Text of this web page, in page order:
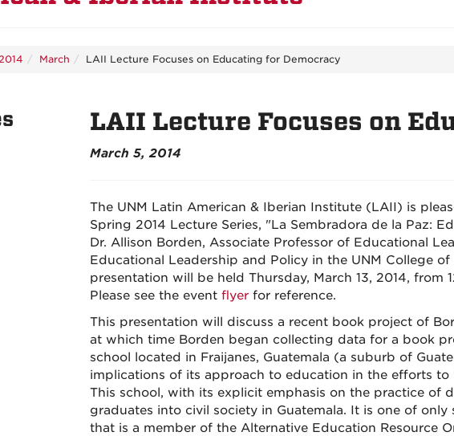
March LAII Lecture Focuses on Educating for Democracy
LAII Lecture Focuses on
March 5, 2014
The UNM Latin American & Iberian Institute (LAII) is
Spring 2014 Lecture Series, "La Sembradora de la Paz:
Dr. Allison Borden, Associate Professor of Educational
Educational Leadership and Policy in the UNM College
presentation will be held Thursday, March 13, 2014, from
Please see the event flyerfor reference.
This presentation will discuss a recent book project of
at which time Borden began collecting data for a book
school located in Fraijanes, Guatemala (a suburb of
implications of its approach to education in the efforts
This school, with its explicit emphasis on the practice of
graduates into civil society in Guatemala. It is one of
that is a member of the Alternative Education Resource